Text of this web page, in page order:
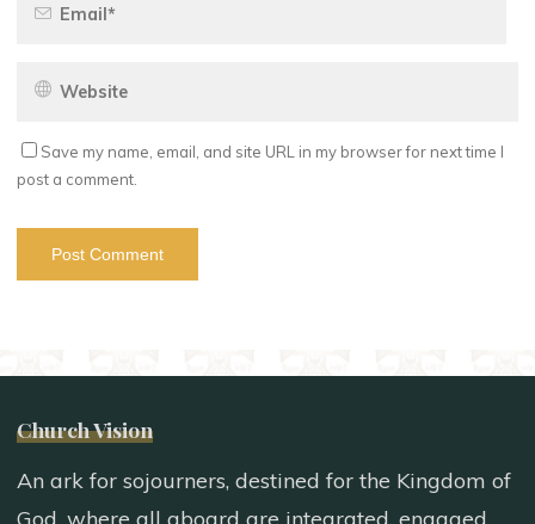
Save my name, email, and site URL in my browser for next time I
post a comment.
Church Vision
An ark for sojourners, destined for the Kingdom of